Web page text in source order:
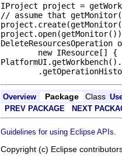
IProject project =
// assume that
DeleteResourcesOperation
new IResource[] {
Overview Package Class
PREV PACKAGE
NEXT
Guidelines for using Eclipse APIs
Copyright (c) Eclipse